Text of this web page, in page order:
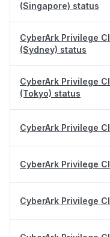
(Singapore) status
CyberArk Privilege
(Sydney) status
CyberArk Privilege
(Tokyo) status
CyberArk Privilege
CyberArk Privilege
CyberArk Privilege